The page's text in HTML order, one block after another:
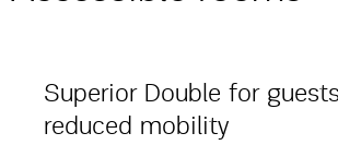
Superior Double for
reduced mobility